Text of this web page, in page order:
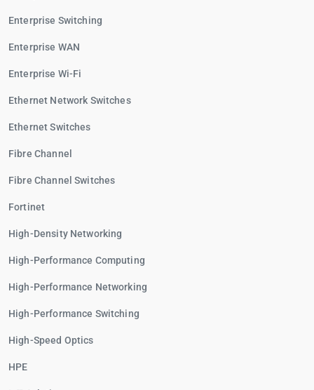
Enterprise Switching
Enterprise WAN
Enterprise Wi-Fi
Ethernet Network Switches
Ethernet Switches
Fibre Channel
Fibre Channel Switches
Fortinet
High-Density Networking
High-Performance Computing
High-Performance Networking
High-Performance Switching
High-Speed Optics
HPE